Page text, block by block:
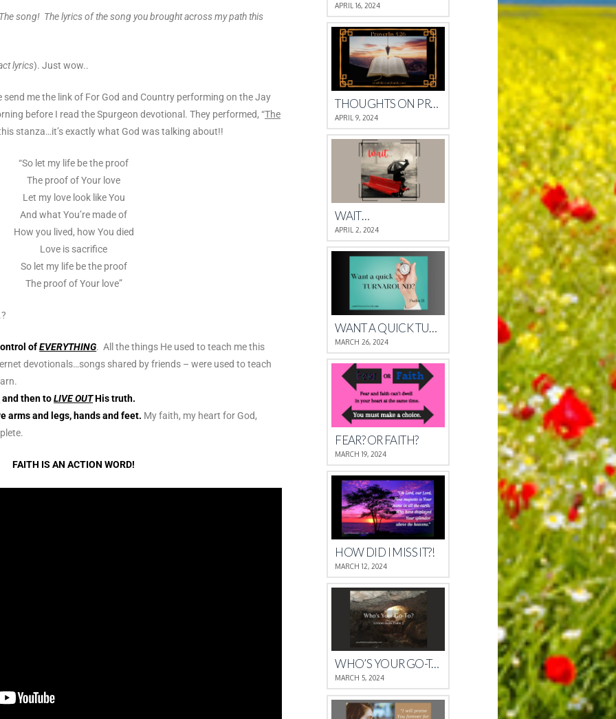
song! The lyrics of the song you brought across my path this
lyrics). Just wow..
me the link of For God and Country performing on the Jay
before I read the Spurgeon devotional. They performed, “The
stanza…it’s exactly what God wastalking about!!
“So let my life be the proof
The proof of Your love
Let my love look like You
And what You’re made of
How you lived, how You died
Love is sacrifice
So let my life be the proof
The proof of Your love”
ofEVERYTHING. All the things He used to teach me this
devotionals…songs shared by friends – were used to teach
and then toLIVE OUTHis truth.
arms and legs, hands and feet. My faith, my heart for God,
FAITH IS AN ACTION WORD!
APRIL 16, 2024
THOUGHTS ON PROVERBS 4
APRIL 9, 2024
WAIT…
APRIL 2, 2024
WANT A QUICK TURNAROUND?
MARCH 26, 2024
FEAR? OR FAITH?
MARCH 19, 2024
HOW DID I MISS IT?!
MARCH 12, 2024
WHO’S YOUR GO-TO?
MARCH 5, 2024